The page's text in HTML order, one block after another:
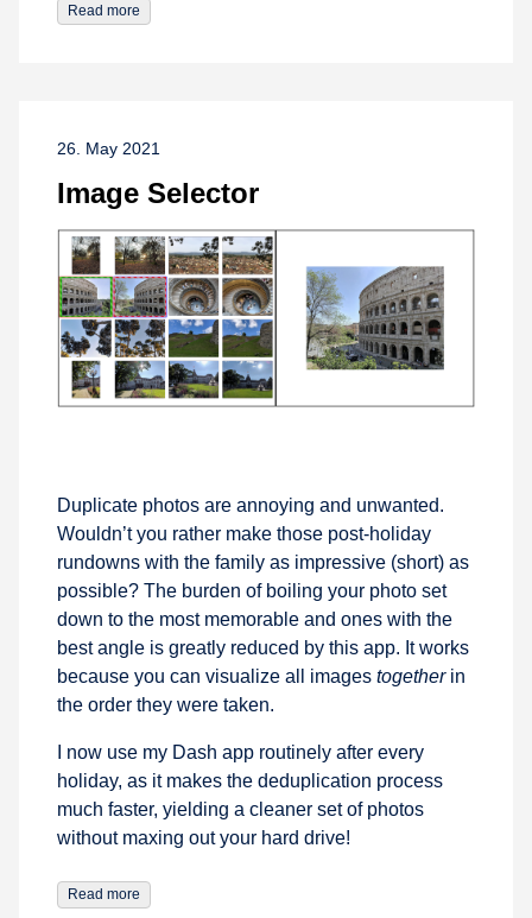
Read more
26. May 2021
Image Selector
Duplicate photos are annoying and unwanted.
Wouldn’t you rather make those post-holiday
rundowns with the family as impressive (short) as
possible? The burden of boiling your photo set
down to the most memorable and ones with the
best angle is greatly reduced by this app. It works
because you can visualize all images togetherin
the order they were taken.
I now use my Dash app routinely after every
holiday, as it makes the deduplication process
much faster, yielding a cleaner set of photos
without maxing out your hard drive!
Read more